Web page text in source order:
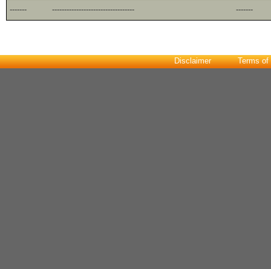
------- ---------------------------------- -------
Disclaimer Terms of